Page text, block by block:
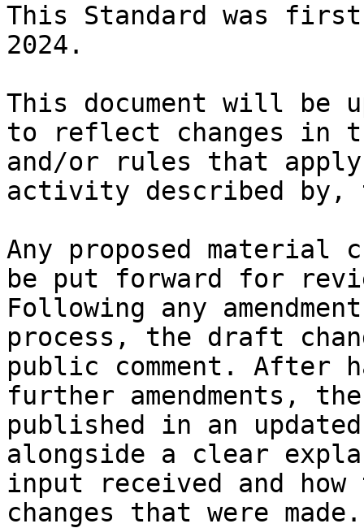
This Standard was first
2024.
This document will be
to reflect changes in
and/or rules that
activity described by,
Any proposed material
be put forward for
Following any
process, the draft
public comment. After
further amendments,
published in an
alongside a clear
input received and
changes that were made.